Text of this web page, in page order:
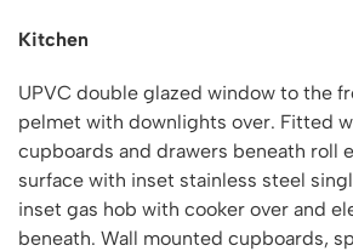
Kitchen
UPVC double glazed window to the
pelmet with downlights over. Fitted
cupboards and drawers beneath roll
surface with inset stainless steel
inset gas hob with cooker over and
beneath. Wall mounted cupboards,